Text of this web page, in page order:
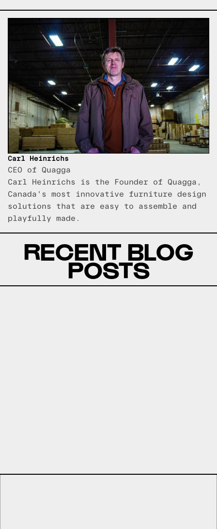
Carl Heinrichs
CEO of Quagga
Carl Heinrichs is the Founder of Quagga,
Canada's most innovative furniture design
solutions that are easy to assemble and
playfully made.
RECENT BLOG
POSTS